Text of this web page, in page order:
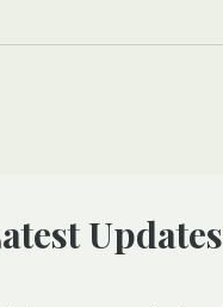
Latest Updates